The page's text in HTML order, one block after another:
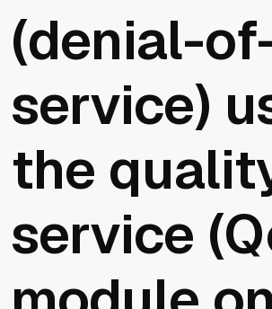
(denial-
service)
the
service